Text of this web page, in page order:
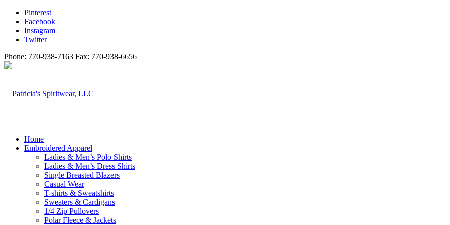
Pinterest
Facebook
Instagram
Twitter
Phone: 770-938-7163 Fax: 770-938-6656
Home
Embroidered Apparel
Ladies & Men’s Polo Shirts
Ladies & Men’s Dress Shirts
Single Breasted Blazers
Casual Wear
T-shirts & Sweatshirts
Sweaters & Cardigans
1/4 Zip Pullovers
Polar Fleece & Jackets